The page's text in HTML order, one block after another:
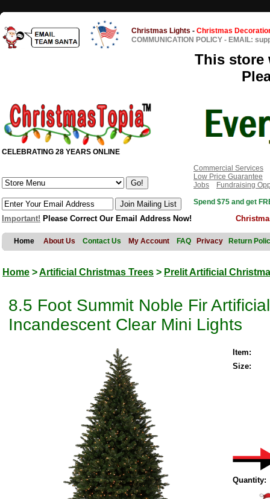
Christmas Lights - Christmas
COMMUNICATION POLICY - EMAIL:
This store
CELEBRATING 28 YEARS ONLINE
Commercial Services
Low Price Guarantee
Jobs
Fundraising
Spend $75 and get
Important! Please Correct Our Email Address Now!
Home About Us Contact Us My Account FAQ Privacy Return
Home >Artificial Christmas Trees > Prelit Artificial
8.5 Foot Summit Noble Fir
Incandescent Clear Mini Lights
Item:
Size:
Quantity: